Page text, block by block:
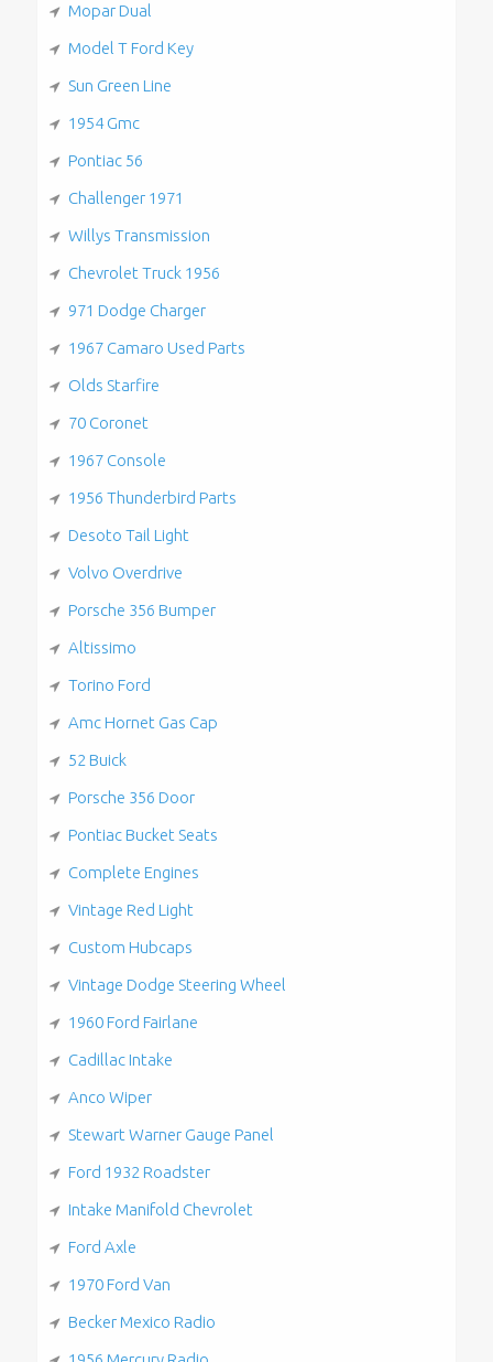
Mopar Dual
Model T Ford Key
Sun Green Line
1954 Gmc
Pontiac 56
Challenger 1971
Willys Transmission
Chevrolet Truck 1956
971 Dodge Charger
1967 Camaro Used Parts
Olds Starfire
70 Coronet
1967 Console
1956 Thunderbird Parts
Desoto Tail Light
Volvo Overdrive
Porsche 356 Bumper
Altissimo
Torino Ford
Amc Hornet Gas Cap
52 Buick
Porsche 356 Door
Pontiac Bucket Seats
Complete Engines
Vintage Red Light
Custom Hubcaps
Vintage Dodge Steering Wheel
1960 Ford Fairlane
Cadillac Intake
Anco Wiper
Stewart Warner Gauge Panel
Ford 1932 Roadster
Intake Manifold Chevrolet
Ford Axle
1970 Ford Van
Becker Mexico Radio